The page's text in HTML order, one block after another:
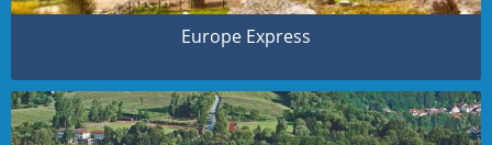
Europe Express